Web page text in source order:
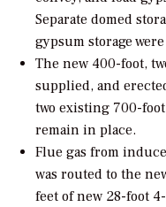
Separate domed
gypsum storage
The new 400-foot,
supplied, and
two existing 700-
remain in place.
Flue gas from
was routed to the
feet of new 28-foot